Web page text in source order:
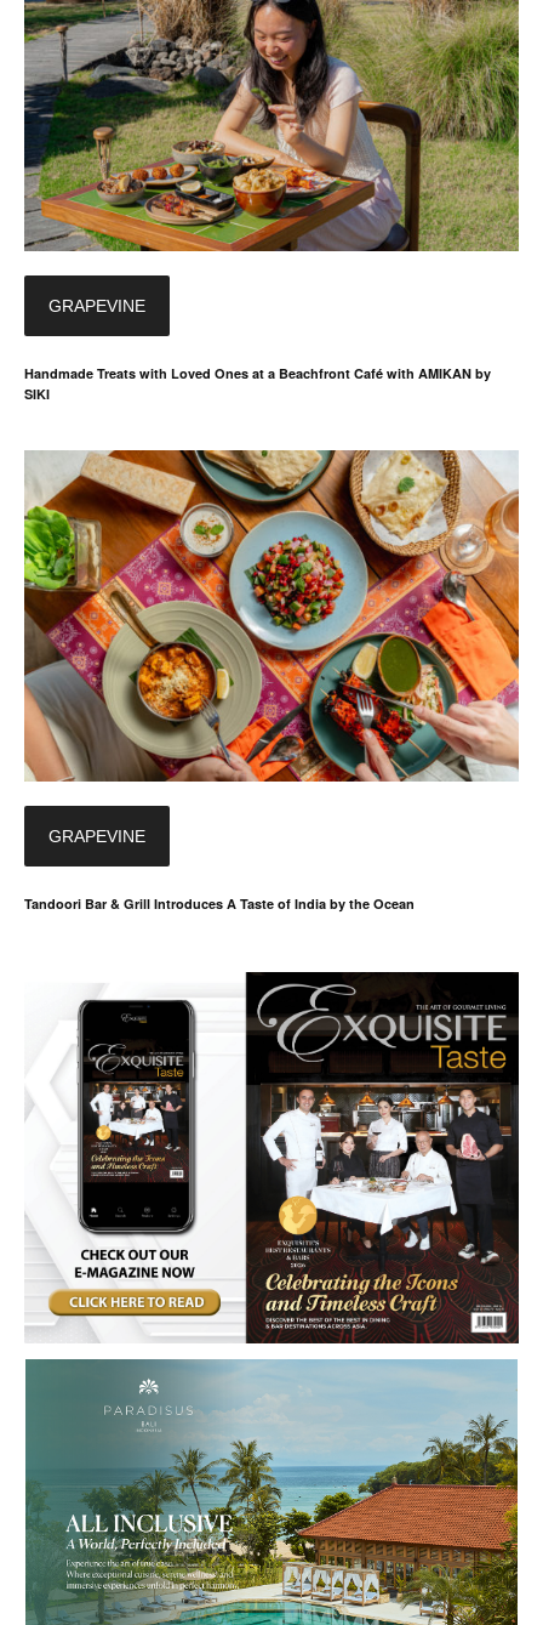
GRAPEVINE
Handmade Treats with Loved Ones at a Beachfront Café with AMIKAN by
SIKI
GRAPEVINE
Tandoori Bar & Grill Introduces A Taste of India by the Ocean